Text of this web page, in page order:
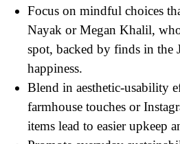
Focus on mindful choices
Nayak or Megan Khalil,
spot, backed by finds in the
happiness.
Blend in aesthetic-usability
farmhouse touches or
items lead to easier upkeep